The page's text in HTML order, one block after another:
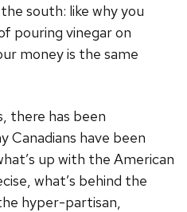
south: like why you
pouring vinegar on
money is the same
there has been
Canadians have been
up with the American
what’s behind the
hyper-partisan,